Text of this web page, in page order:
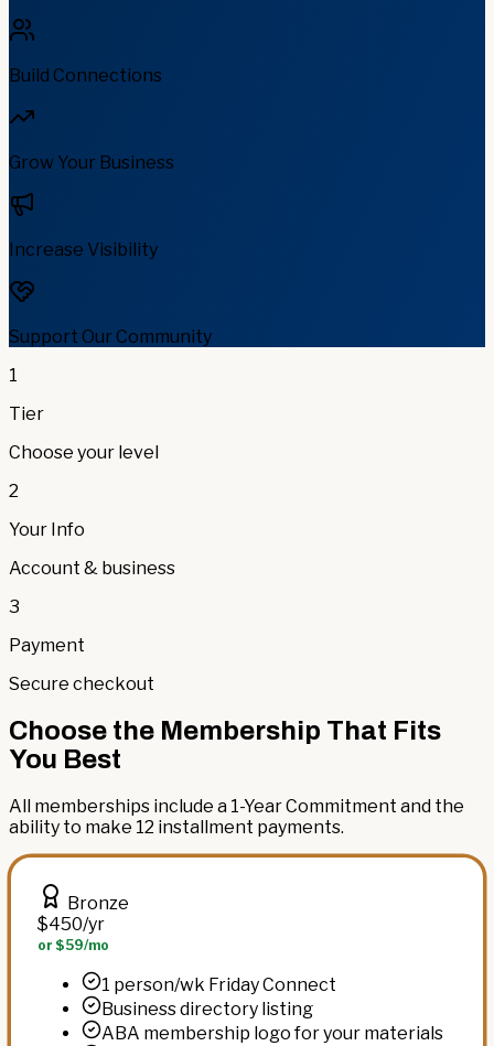
Build Connections
Grow Your Business
Increase Visibility
Support Our Community
1
Tier
Choose your level
2
Your Info
Account & business
3
Payment
Secure checkout
Choose the Membership That Fits
You Best
All memberships include a 1-Year Commitment and the
ability to make 12 installment payments.
Bronze
$450/yr
or $59/mo
1 person/wk Friday Connect
Business directory listing
ABA membership logo for your materials